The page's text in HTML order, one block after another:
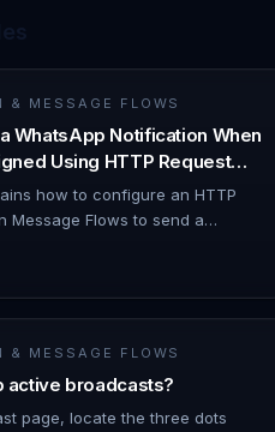
& MESSAGE FLOWS
WhatsApp Notification When
Using HTTP Request
how to configure an HTTP
Message Flows to send a
& MESSAGE FLOWS
active broadcasts?
page, locate the three dots